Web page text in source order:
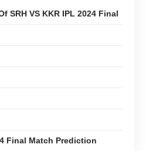
SRH VS KKR IPL 2024 Final
Final Match Prediction